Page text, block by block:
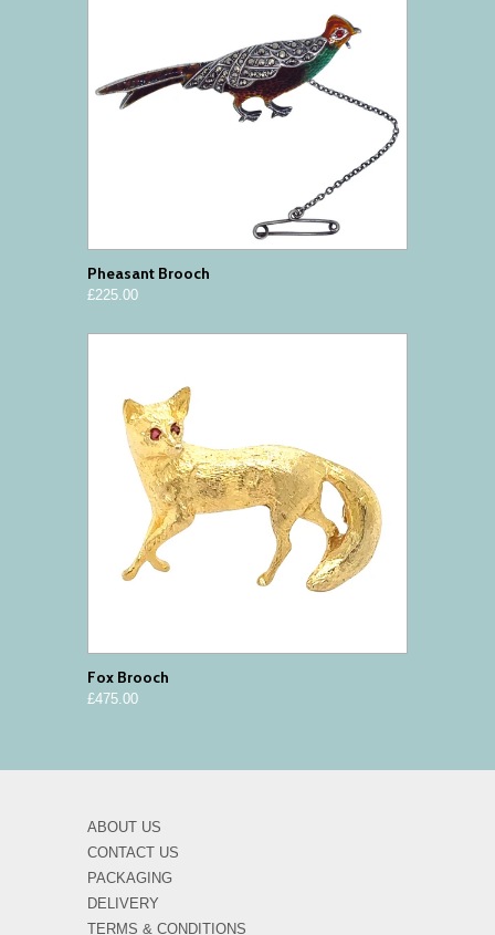
Pheasant Brooch
£225.00
Fox Brooch
£475.00
ABOUT US
CONTACT US
PACKAGING
DELIVERY
TERMS & CONDITIONS